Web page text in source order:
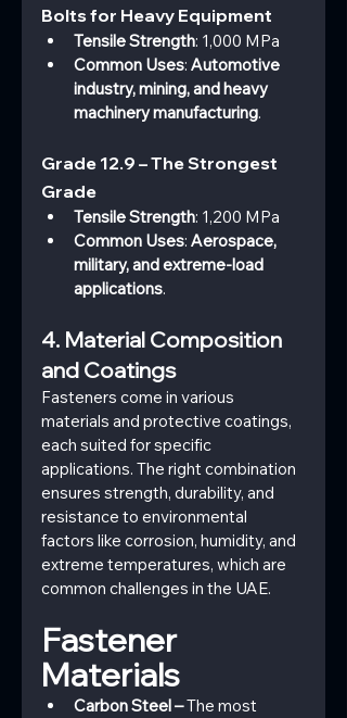
Bolts for Heavy Equipment
Tensile Strength: 1,000 MPa
Common Uses: Automotive
industry, mining, and heavy
machinery manufacturing.
Grade 12.9 – The Strongest
Grade
Tensile Strength: 1,200 MPa
Common Uses: Aerospace,
military, and extreme-load
applications.
4. Material Composition
and Coatings
Fasteners come in various
materials and protective coatings,
each suited for specific
applications. The right combination
ensures strength, durability, and
resistance to environmental
factors like corrosion, humidity, and
extreme temperatures, which are
common challenges in the UAE.
Fastener
Materials
Carbon Steel – The most